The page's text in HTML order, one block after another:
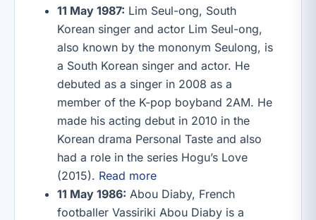
11 May 1987: Lim Seul-ong, South
Korean singer and actor Lim Seul-ong,
also known by the mononym Seulong, is
a South Korean singer and actor. He
debuted as a singer in 2008 as a
member of the K-pop boyband 2AM. He
made his acting debut in 2010 in the
Korean drama Personal Taste and also
had a role in the series Hogu’s Love
(2015). Read more
11 May 1986: Abou Diaby, French
footballer Vassiriki Abou Diaby is a